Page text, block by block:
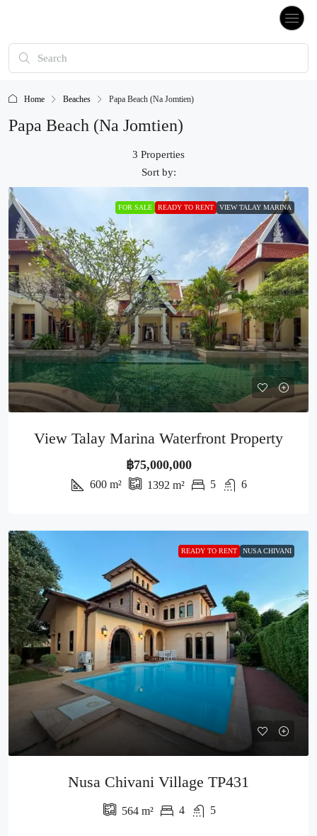
Home Beaches Papa Beach (Na Jomtien)
Papa Beach (Na Jomtien)
3 Properties
Sort by:
FOR SALE READY TO RENT VIEW TALAY MARINA
View Talay Marina Waterfront Property
฿75,000,000
600 m² 1392 m² 5 6
READY TO RENT NUSA CHIVANI
Nusa Chivani Village TP431
564m² 4 5